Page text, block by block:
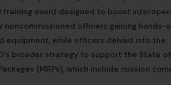
training event designed to boost
officers gaining hands-
equipment, while officers delved into the
broader strategy to support the State
(MRPs), which include mission